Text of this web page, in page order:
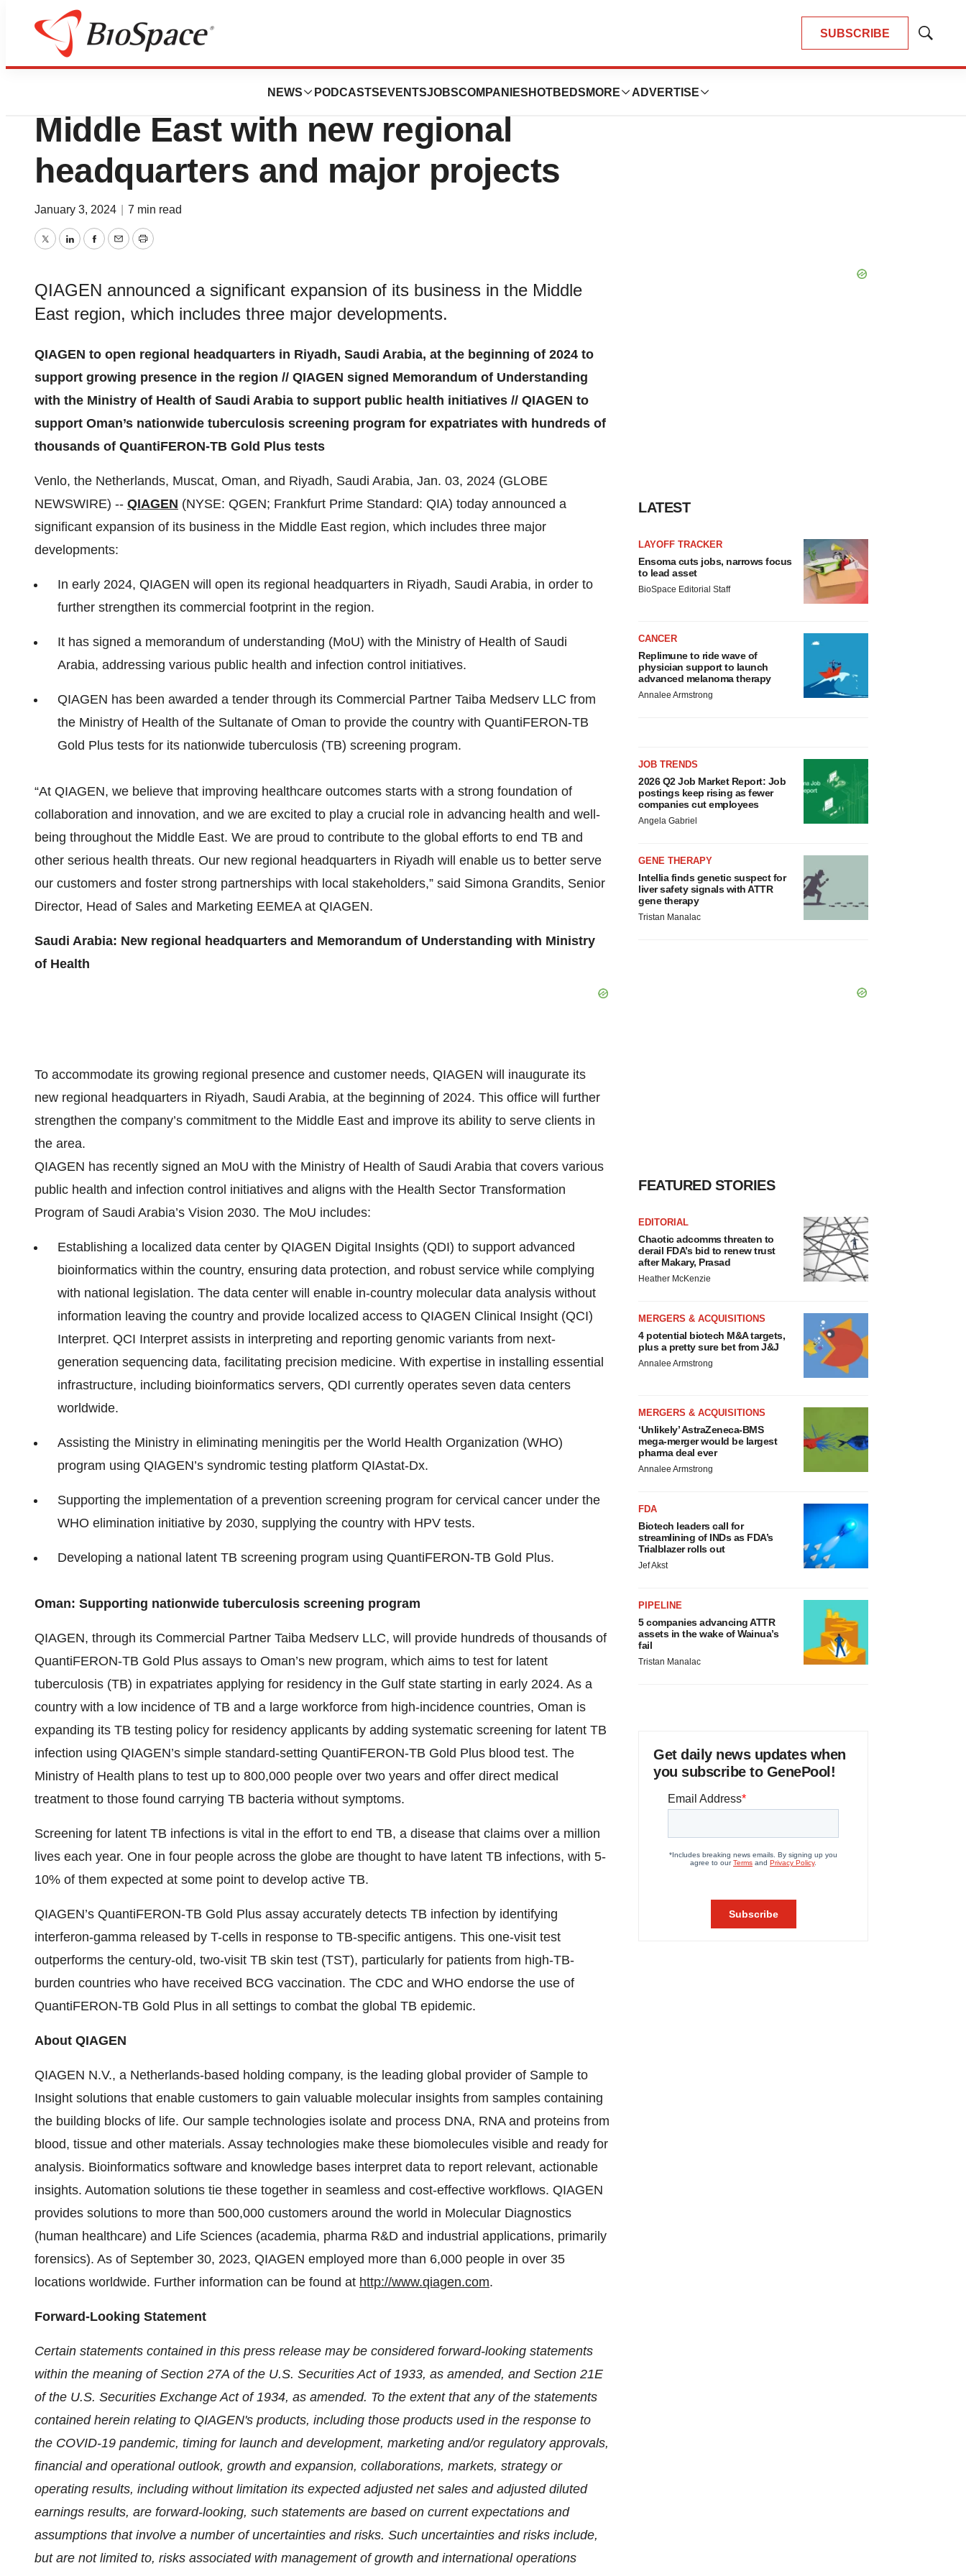
SUBSCRIBE
Show
NEWS PODCASTS EVENTSJOBSCOMPANIES HOTBEDS MORE ADVERTISE
News
QIAGEN expands business in
Middle East with new regional
headquarters and major projects
January 3, 2024 7 min read
TwitterLinkedInFacebook
EmailPrint
QIAGEN announced a significant expansion of its business in the Middle
East region, which includes three major developments.
QIAGEN to open regional headquarters in Riyadh, Saudi Arabia, at the beginning of 2024 to
support growing presence in the region // QIAGEN signed Memorandum of Understanding
with the Ministry of Health of Saudi Arabia to support public health initiatives // QIAGEN to
support Oman’s nationwide tuberculosis screening program for expatriates with hundreds of
thousands of QuantiFERON-TB Gold Plus tests
Venlo, the Netherlands, Muscat, Oman, and Riyadh, Saudi Arabia, Jan. 03, 2024 (GLOBE
NEWSWIRE) -- QIAGEN (NYSE: QGEN; Frankfurt Prime Standard: QIA) today announced a
significant expansion of its business in the Middle East region, which includes three major
developments:
In early 2024, QIAGEN will open its regional headquarters in Riyadh, Saudi Arabia, in order to
further strengthen its commercial footprint in the region.
It has signed a memorandum of understanding (MoU) with the Ministry of Health of Saudi
Arabia, addressing various public health and infection control initiatives.
QIAGEN has been awarded a tender through its Commercial Partner Taiba Medserv LLC from
the Ministry of Health of the Sultanate of Oman to provide the country with QuantiFERON-TB
Gold Plus tests for its nationwide tuberculosis (TB) screening program.
“At QIAGEN, we believe that improving healthcare outcomes starts with a strong foundation of
collaboration and innovation, and we are excited to play a crucial role in advancing health and well-
being throughout the Middle East. We are proud to contribute to the global efforts to end TB and
other serious health threats. Our new regional headquarters in Riyadh will enable us to better serve
our customers and foster strong partnerships with local stakeholders,” said Simona Grandits, Senior
Director, Head of Sales and Marketing EEMEA at QIAGEN.
Saudi Arabia: New regional headquarters and Memorandum of Understanding with Ministry
of Health
To accommodate its growing regional presence and customer needs, QIAGEN will inaugurate its
new regional headquarters in Riyadh, Saudi Arabia, at the beginning of 2024. This office will further
strengthen the company’s commitment to the Middle East and improve its ability to serve clients in
the area.
QIAGEN has recently signed an MoU with the Ministry of Health of Saudi Arabia that covers various
public health and infection control initiatives and aligns with the Health Sector Transformation
Program of Saudi Arabia’s Vision 2030. The MoU includes:
Establishing a localized data center by QIAGEN Digital Insights (QDI) to support advanced
bioinformatics within the country, ensuring data protection, and robust service while complying
with national legislation. The data center will enable in-country molecular data analysis without
information leaving the country and provide localized access to QIAGEN Clinical Insight (QCI)
Interpret. QCI Interpret assists in interpreting and reporting genomic variants from next-
generation sequencing data, facilitating precision medicine. With expertise in installing essential
infrastructure, including bioinformatics servers, QDI currently operates seven data centers
worldwide.
Assisting the Ministry in eliminating meningitis per the World Health Organization (WHO)
program using QIAGEN’s syndromic testing platform QIAstat-Dx.
Supporting the implementation of a prevention screening program for cervical cancer under the
WHO elimination initiative by 2030, supplying the country with HPV tests.
Developing a national latent TB screening program using QuantiFERON-TB Gold Plus.
Oman: Supporting nationwide tuberculosis screening program
QIAGEN, through its Commercial Partner Taiba Medserv LLC, will provide hundreds of thousands of
QuantiFERON-TB Gold Plus assays to Oman’s new program, which aims to test for latent
tuberculosis (TB) in expatriates applying for residency in the Gulf state starting in early 2024. As a
country with a low incidence of TB and a large workforce from high-incidence countries, Oman is
expanding its TB testing policy for residency applicants by adding systematic screening for latent TB
infection using QIAGEN’s simple standard-setting QuantiFERON-TB Gold Plus blood test. The
Ministry of Health plans to test up to 800,000 people over two years and offer direct medical
treatment to those found carrying TB bacteria without symptoms.
Screening for latent TB infections is vital in the effort to end TB, a disease that claims over a million
lives each year. One in four people across the globe are thought to have latent TB infections, with 5-
10% of them expected at some point to develop active TB.
QIAGEN’s QuantiFERON-TB Gold Plus assay accurately detects TB infection by identifying
interferon-gamma released by T-cells in response to TB-specific antigens. This one-visit test
outperforms the century-old, two-visit TB skin test (TST), particularly for patients from high-TB-
burden countries who have received BCG vaccination. The CDC and WHO endorse the use of
QuantiFERON-TB Gold Plus in all settings to combat the global TB epidemic.
About QIAGEN
QIAGEN N.V., a Netherlands-based holding company, is the leading global provider of Sample to
Insight solutions that enable customers to gain valuable molecular insights from samples containing
the building blocks of life. Our sample technologies isolate and process DNA, RNA and proteins from
blood, tissue and other materials. Assay technologies make these biomolecules visible and ready for
analysis. Bioinformatics software and knowledge bases interpret data to report relevant, actionable
insights. Automation solutions tie these together in seamless and cost-effective workflows. QIAGEN
provides solutions to more than 500,000 customers around the world in Molecular Diagnostics
(human healthcare) and Life Sciences (academia, pharma R&D and industrial applications, primarily
forensics). As of September 30, 2023, QIAGEN employed more than 6,000 people in over 35
locations worldwide. Further information can be found at http://www.qiagen.com.
Forward-Looking Statement
Certain statements contained in this press release may be considered forward-looking statements
within the meaning of Section 27A of the U.S. Securities Act of 1933, as amended, and Section 21E
of the U.S. Securities Exchange Act of 1934, as amended. To the extent that any of the statements
contained herein relating to QIAGEN's products, including those products used in the response to
the COVID-19 pandemic, timing for launch and development, marketing and/or regulatory approvals,
financial and operational outlook, growth and expansion, collaborations, markets, strategy or
operating results, including without limitation its expected adjusted net sales and adjusted diluted
earnings results, are forward-looking, such statements are based on current expectations and
assumptions that involve a number of uncertainties and risks. Such uncertainties and risks include,
but are not limited to, risks associated with management of growth and international operations
LATEST
LAYOFF TRACKER
Ensoma cuts jobs, narrows focus
to lead asset
BioSpace Editorial Staff
CANCER
Replimune to ride wave of
physician support to launch
advanced melanoma therapy
Annalee Armstrong
JOB TRENDS
2026 Q2 Job Market Report: Job
postings keep rising as fewer
companies cut employees
Angela Gabriel
GENE THERAPY
Intellia finds genetic suspect for
liver safety signals with ATTR
gene therapy
Tristan Manalac
FEATURED STORIES
EDITORIAL
Chaotic adcomms threaten to
derail FDA’s bid to renew trust
after Makary, Prasad
Heather McKenzie
MERGERS & ACQUISITIONS
4 potential biotech M&A targets,
plus a pretty sure bet from J&J
Annalee Armstrong
MERGERS & ACQUISITIONS
‘Unlikely’ AstraZeneca-BMS
mega-merger would be largest
pharma deal ever
Annalee Armstrong
FDA
Biotech leaders call for
streamlining of INDs as FDA’s
Trialblazer rolls out
Jef Akst
PIPELINE
5 companies advancing ATTR
assets in the wake of Wainua’s
fail
Tristan Manalac
Get daily news updates when
you subscribe to GenePool!